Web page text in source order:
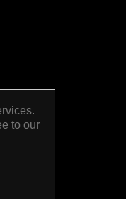
to our